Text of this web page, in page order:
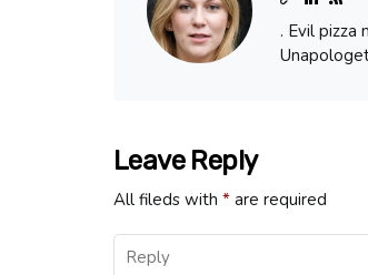
. Evil pizza
Leave Reply
All fileds with * are required